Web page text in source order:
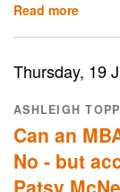
Read more
the
MBA
to
Thrive
Thursday, 19
ASHLEIGH
Can an
No - but